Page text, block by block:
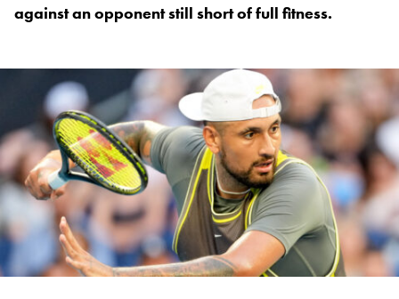
against an opponent still short of full fitness.